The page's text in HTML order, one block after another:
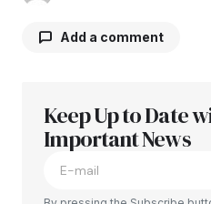
Add a comment
Your email address will
Required fields are
Keep Up to Date
Important News